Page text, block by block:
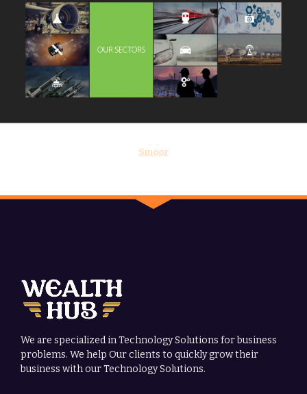
Smoor
We are specialized in Technology Solutions for business
problems. We help Our clients to quickly grow their
business with our Technology Solutions.